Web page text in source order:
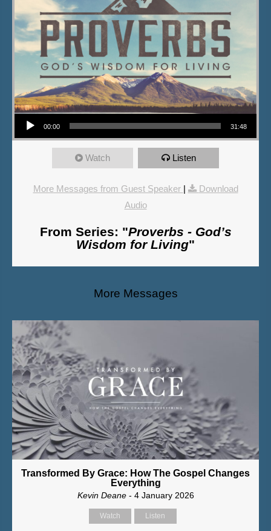
Audio Player
00:00 31:48
Watch Listen
More Messages from Guest Speaker |
Download
Audio
From Series: "Proverbs - God’s
Wisdom for Living"
More Messages
Transformed By Grace: How The Gospel Changes
Everything
Kevin Deane- 4 January 2026
Watch Listen